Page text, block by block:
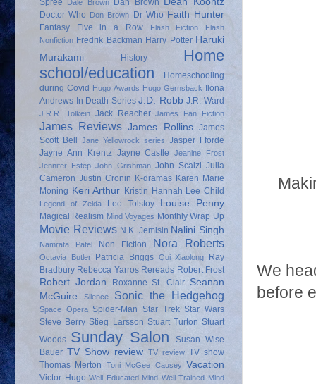
We
before
Spree Dale Brown Dan Brown
Doctor Who Don Brown Dr Who Faith Hunter
Fantasy Five in a Row Flash Fiction
Flash
Nonfiction Fredrik Backman Harry Potter Haruki
Murakami
History
Home
school/education
Homeschooling
during Covid
Hugo Awards Hugo Gernsback
Ilona
Andrews In Death Series J.D. Robb J.R. Ward
J.R.R. Tolkein Jack Reacher James Fan Fiction
James Reviews James Rollins James
Scott Bell
Jane Yellowrock series Jasper Fforde
Jayne Ann Krentz Jayne Castle
Jeanine Frost
Jennifer Estep John Grishman John Scalzi Julia
Cameron Justin Cronin K-dramas Karen Marie
Moning Keri Arthur Kristin Hannah Lee Child
Legend of Zelda Leo Tolstoy Louise Penny
Magical Realism Mind Voyages Monthly Wrap Up
Movie Reviews N.K. Jemisin Nalini Singh
Namrata Patel Non Fiction Nora Roberts
Octavia Butler Patricia Briggs Qui Xiaolong
Ray
Bradbury Rebecca Yarros Rereads Robert Frost
Robert Jordan Roxanne St. Clair Seanan
McGuire
Silence Sonic the Hedgehog
Space Opera Spider-Man Star Trek Star Wars
Steve Berry Stieg Larsson Stuart Turton Stuart
Woods Sunday Salon
Susan Wise
Bauer TV Show review TV review TV show
Thomas Merton
Toni McGee Causey Vacation
Victor Hugo Well Educated Mind Well Trained Mind